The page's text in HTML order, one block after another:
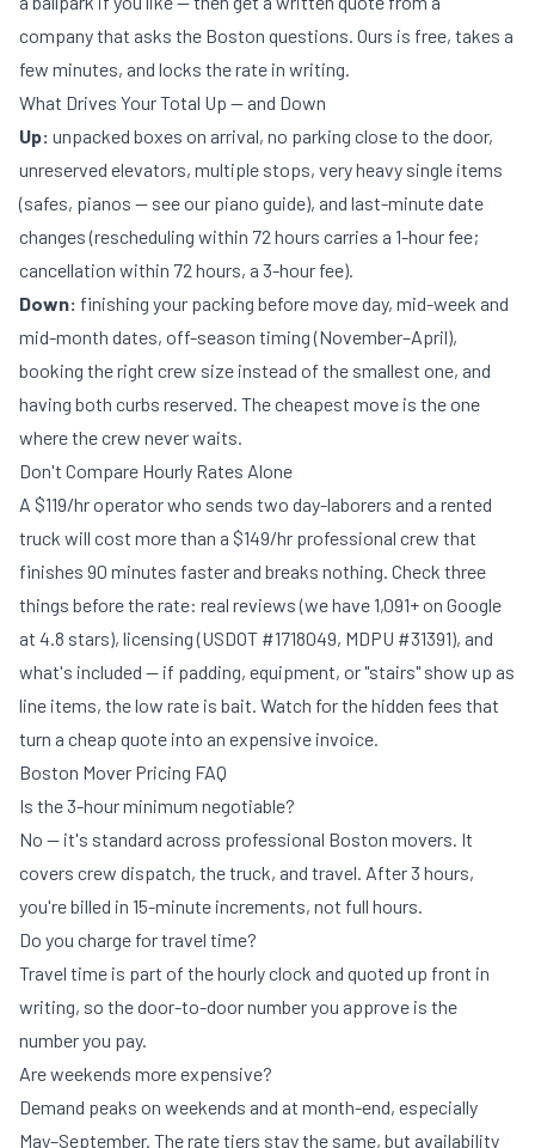
company that asks the Boston questions. Ours is free, takes a
few minutes, and locks the rate in writing.
What Drives Your Total Up — and Down
Up: unpacked boxes on arrival, no parking close to the door,
unreserved elevators, multiple stops, very heavy single items
(safes, pianos — see our piano guide), and last-minute date
changes (rescheduling within 72 hours carries a 1-hour fee;
cancellation within 72 hours, a 3-hour fee).
Down: finishing your packing before move day, mid-week and
mid-month dates, off-season timing (November–April),
booking the right crew size instead of the smallest one, and
having both curbs reserved. The cheapest move is the one
where the crew never waits.
Don't Compare Hourly Rates Alone
A $119/hr operator who sends two day-laborers and a rented
truck will cost more than a $149/hr professional crew that
finishes 90 minutes faster and breaks nothing. Check three
things before the rate: real reviews (we have 1,091+ on Google
at 4.8 stars), licensing (USDOT #1718049, MDPU #31391), and
what's included — if padding, equipment, or "stairs" show up as
line items, the low rate is bait. Watch for thehidden fees that
turn a cheap quote into an expensive invoice.
Boston Mover Pricing FAQ
Is the 3-hour minimum negotiable?
No — it's standard across professional Boston movers. It
covers crew dispatch, the truck, and travel. After 3 hours,
you're billed in 15-minute increments, not full hours.
Do you charge for travel time?
Travel time is part of the hourly clock and quoted up front in
writing, so the door-to-door number you approve is the
number you pay.
Are weekends more expensive?
Demand peaks on weekends and at month-end, especially
May–September. The rate tiers stay the same, but availability